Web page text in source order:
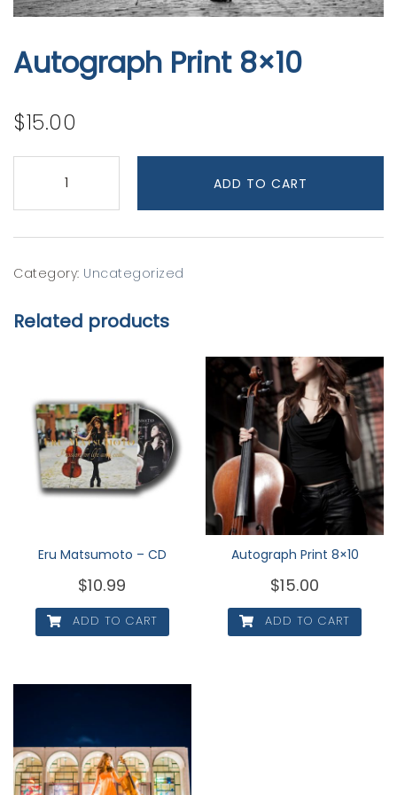
Autograph Print 8×10
$15.00
ADD TO CART
Category: Uncategorized
Related products
Eru Matsumoto – CD
$10.99
ADD TO CART
Autograph Print 8×10
$15.00
ADD TO CART